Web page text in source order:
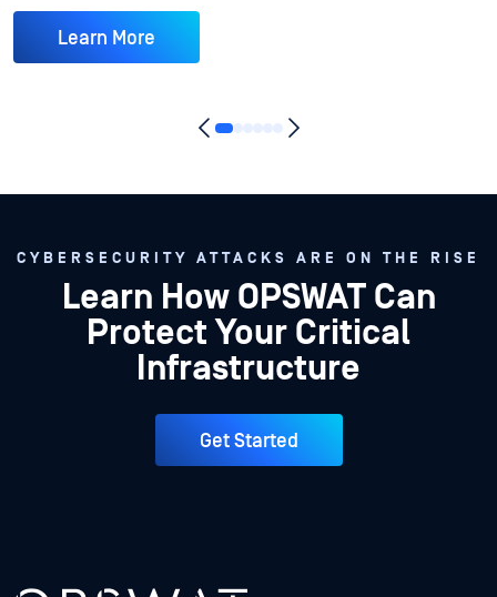
Learn More
CYBERSECURITY ATTACKS ARE ON THE RISE
Learn How OPSWAT Can
Protect Your Critical
Infrastructure
Get Started